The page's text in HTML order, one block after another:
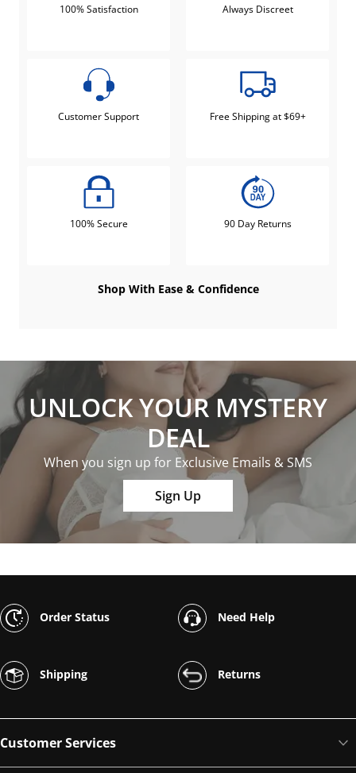
100% Satisfaction Always Discreet
Customer Support Free Shipping at $69+
100% Secure 90 Day Returns
Shop With Ease & Confidence
UNLOCK YOUR MYSTERY
DEAL
When you sign up for Exclusive Emails & SMS
Sign Up
Order Status Need Help
Shipping Returns
Customer Services